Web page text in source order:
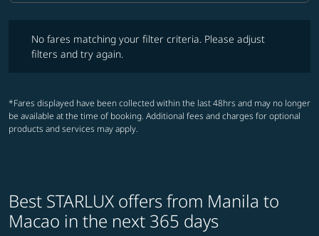
No fares matching your filter criteria. Please adjust
filters and try again.
*Fares displayed have been collected within the last 48hrs and may no longer
be available at the time of booking. Additional fees and charges for optional
products and services may apply.
Best STARLUX offers from Manila to
Macao in the next 365 days